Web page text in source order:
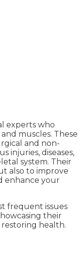
experts who
muscles. These
and non-
injuries, diseases,
system. Their
also to improve
enhance your
frequent issues
their
health.